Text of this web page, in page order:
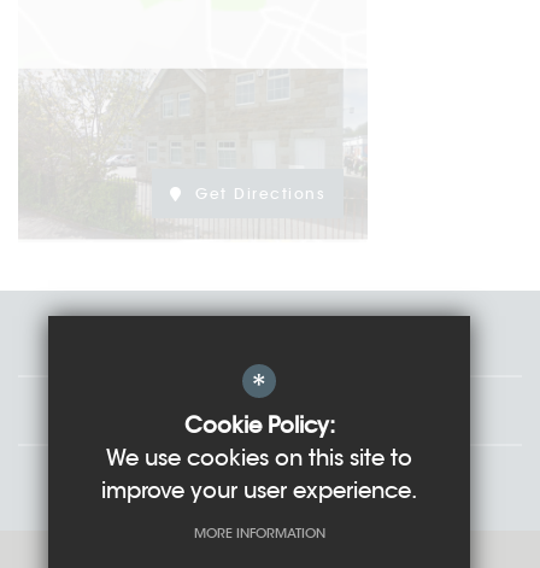
Get Directions
Governors
Students
*
Cookie Policy:
We use cookies on this site to
improve your user experience.
MORE INFORMATION